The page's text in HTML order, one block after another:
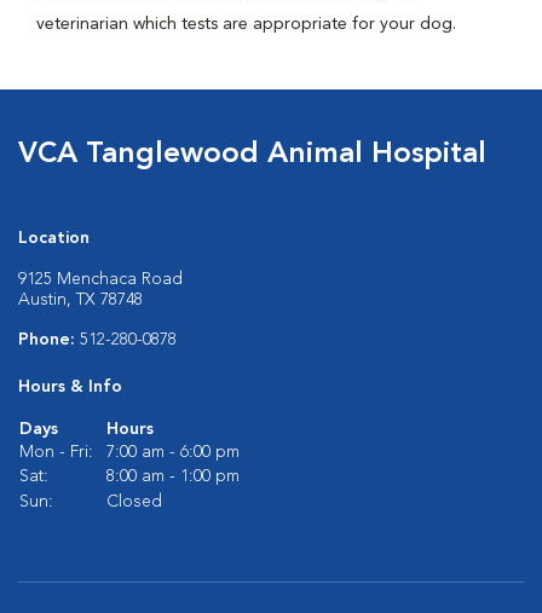
veterinarian which tests are appropriate for your dog.
VCA Tanglewood Animal Hospital
Location
9125 Menchaca Road
Austin, TX 78748
Phone: 512-280-0878
Hours & Info
Days
Hours
Mon - Fri:
7:00 am - 6:00 pm
Sat:
8:00 am - 1:00 pm
Sun:
Closed